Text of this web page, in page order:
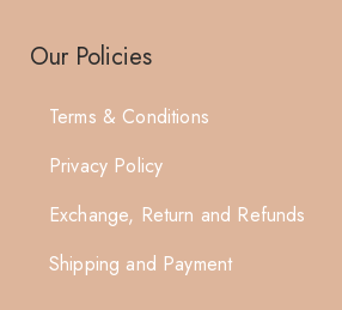
Our Policies
Terms & Conditions
Privacy Policy
Exchange, Return and Refunds
Shipping and Payment